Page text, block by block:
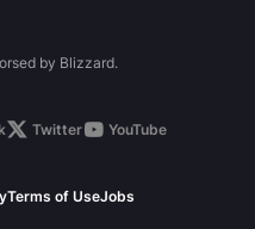
by Blizzard.
Twitter
YouTube
Terms of UseJobs